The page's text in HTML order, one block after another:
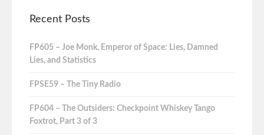
Recent Posts
FP605 – Joe Monk, Emperor of Space: Lies, Damned
Lies, and Statistics
FPSE59 – The Tiny Radio
FP604 – The Outsiders: Checkpoint Whiskey Tango
Foxtrot, Part 3 of 3